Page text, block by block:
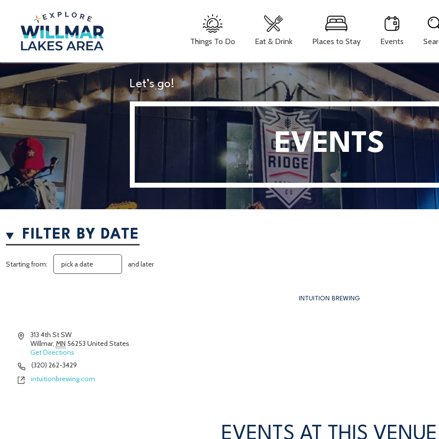
Things To Do Eat & Drink Places to Stay Events
Let’s go!
EVENTS
FILTER BY DATE
Starting from: and later
INTUITION BREWING
Address313 4th St SW
Willmar, MN 56253 United States
Get Directions
Phone(320) 262-3429
Websiteintuitionbrewing.com
EVENTS AT THIS VENUE